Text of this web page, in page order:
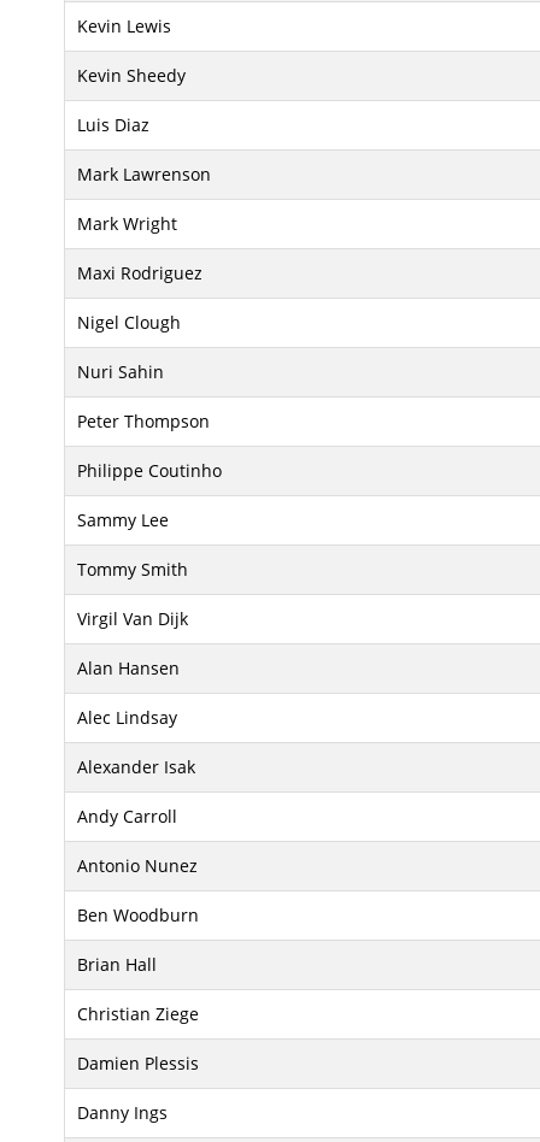
Kevin Lewis
Kevin Sheedy
Luis Diaz
Mark Lawrenson
Mark Wright
Maxi Rodriguez
Nigel Clough
Nuri Sahin
Peter Thompson
Philippe Coutinho
Sammy Lee
Tommy Smith
Virgil Van Dijk
Alan Hansen
Alec Lindsay
Alexander Isak
Andy Carroll
Antonio Nunez
Ben Woodburn
Brian Hall
Christian Ziege
Damien Plessis
Danny Ings